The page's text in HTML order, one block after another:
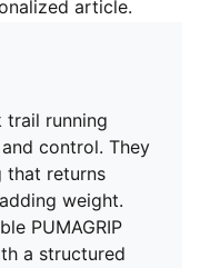
article.
trail running
control. They
that returns
weight.
PUMAGRIP
a structured